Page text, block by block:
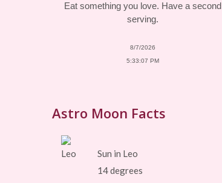
Eat something you love. Have a second
serving.
8/7/2026
5:33:07 PM
Astro Moon Facts
Sun in Leo
14 degrees